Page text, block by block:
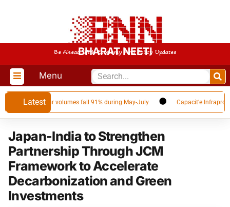
BHARAT NEETI
Be Ahead With Economy And Policy Updates
Menu
Latest
as Qatar volumes fall 91% during May-July Capacit’e Infraprojects
Japan-India to Strengthen
Partnership Through JCM
Framework to Accelerate
Decarbonization and Green
Investments